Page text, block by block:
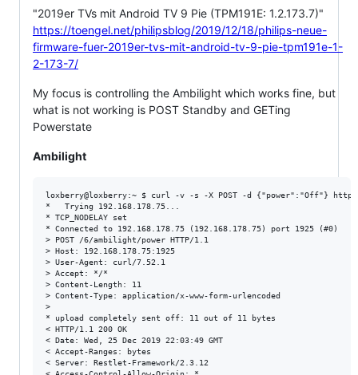
"2019er TVs mit Android TV 9 Pie (TPM191E: 1.2.173.7)"
https://toengel.net/philipsblog/2019/12/18/philips-neue-
firmware-fuer-2019er-tvs-mit-android-tv-9-pie-tpm191e-1-
2-173-7/
My focus is controlling the Ambilight which works fine, but
what is not working is POST Standby and GETing
Powerstate
Ambilight
loxberry@loxberry:~ $ curl -v -s -X POST -d {"power":"Off"}
*   Trying 192.168.178.75...
* TCP_NODELAY set
* Connected to 192.168.178.75 (192.168.178.75) port 1925 (#0)
> POST /6/ambilight/power HTTP/1.1
> Host: 192.168.178.75:1925
> User-Agent: curl/7.52.1
> Accept: */*
> Content-Length: 11
> Content-Type: application/x-www-form-urlencoded
>
* upload completely sent off: 11 out of 11 bytes
< HTTP/1.1 200 OK
< Date: Wed, 25 Dec 2019 22:03:49 GMT
< Accept-Ranges: bytes
< Server: Restlet-Framework/2.3.12